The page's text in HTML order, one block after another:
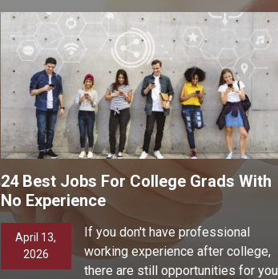
24 Best Jobs For College Grads With
No Experience
April 13,
2026
If you don't have professional
working experience after college,
there are still opportunities for you